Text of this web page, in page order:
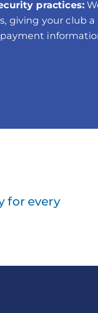
practices:
giving your club
for every